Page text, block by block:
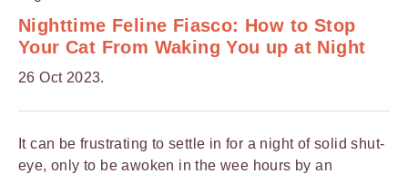
Nighttime Feline Fiasco: How to Stop
Your Cat From Waking You up at Night
26 Oct 2023.
It can be frustrating to settle in for a night of solid shut-
eye, only to be awoken in the wee hours by an